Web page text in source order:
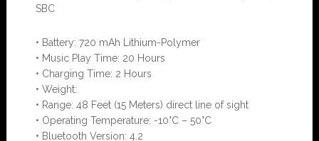
SBC
• Battery: 720 mAh Lithium-Polymer
• Music Play Time: 20 Hours
• Charging Time: 2 Hours
• Weight:
• Range: 48 Feet (15 Meters) direct line of sight
• Operating Temperature: -10°C – 50°C
• Bluetooth Version: 4.2